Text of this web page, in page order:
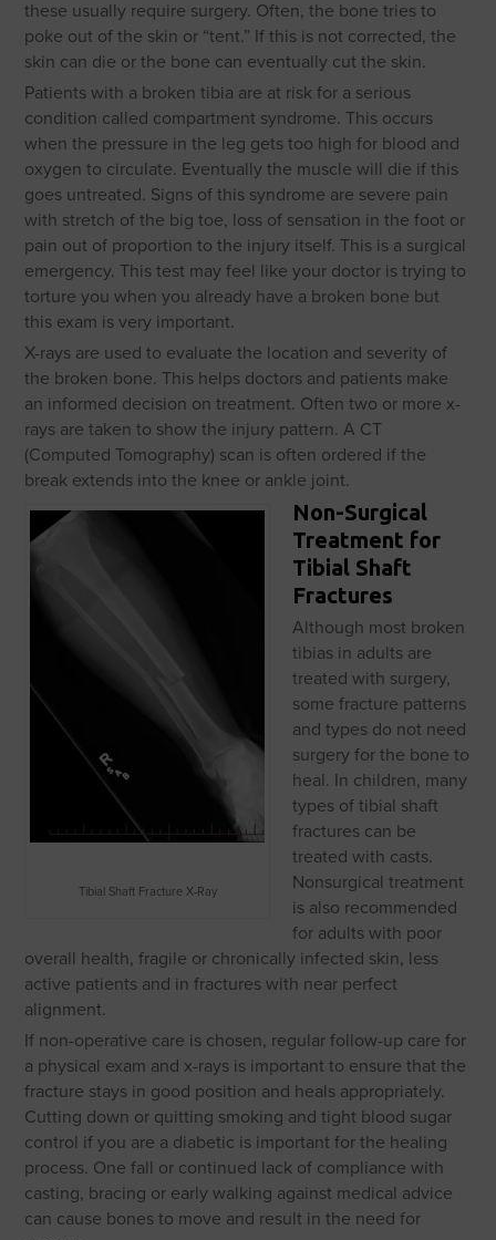
these usually require surgery. Often, the bone tries to
poke out of the skin or “tent.” If this is not corrected, the
skin can die or the bone can eventually cut the skin.
Patients with a broken tibia are at risk for a serious
condition called compartment syndrome. This occurs
when the pressure in the leg gets too high for blood and
oxygen to circulate. Eventually the muscle will die if this
goes untreated. Signs of this syndrome are severe pain
with stretch of the big toe, loss of sensation in the foot or
pain out of proportion to the injury itself. This is a surgical
emergency. This test may feel like your doctor is trying to
torture you when you already have a broken bone but
this exam is very important.
X-rays are used to evaluate the location and severity of
the broken bone. This helps doctors and patients make
an informed decision on treatment. Often two or more x-
rays are taken to show the injury pattern. A CT
(Computed Tomography) scan is often ordered if the
break extends into the knee or ankle joint.
Tibial Shaft Fracture X-Ray
Non-Surgical
Treatment for
Tibial Shaft
Fractures
Although most broken
tibias in adults are
treated with surgery,
some fracture patterns
and types do not need
surgery for the bone to
heal. In children, many
types of tibial shaft
fractures can be
treated with casts.
Nonsurgical treatment
is also recommended
for adults with poor
overall health, fragile or chronically infected skin, less
active patients and in fractures with near perfect
alignment.
If non-operative care is chosen, regular follow-up care for
a physical exam and x-rays is important to ensure that the
fracture stays in good position and heals appropriately.
Cutting down or quitting smoking and tight blood sugar
control if you are a diabetic is important for the healing
process. One fall or continued lack of compliance with
casting, bracing or early walking against medical advice
can cause bones to move and result in the need for